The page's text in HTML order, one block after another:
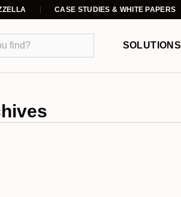
CASE STUDIES & WHITE PAPERS
SOLUTIONS